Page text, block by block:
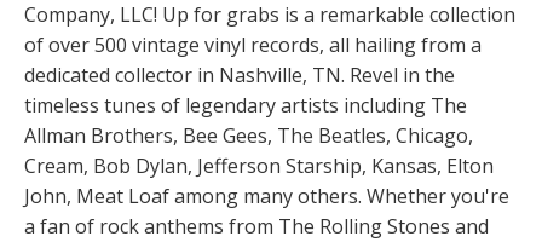
Company, LLC! Up for grabs is a remarkable collection
of over 500 vintage vinyl records, all hailing from a
dedicated collector in Nashville, TN. Revel in the
timeless tunes of legendary artists including The
Allman Brothers, Bee Gees, The Beatles, Chicago,
Cream, Bob Dylan, Jefferson Starship, Kansas, Elton
John, Meat Loaf among many others. Whether you're
a fan of rock anthems from The Rolling Stones and